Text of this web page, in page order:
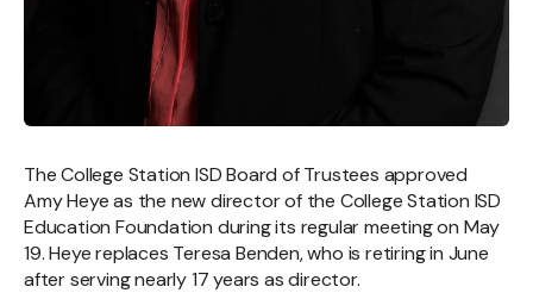
The College Station ISD Board of Trustees approved
Amy Heye as the new director of the College Station ISD
Education Foundation during its regular meeting on May
19. Heye replaces Teresa Benden, who is retiring in June
after serving nearly 17 years as director.